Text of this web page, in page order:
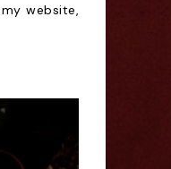
website,